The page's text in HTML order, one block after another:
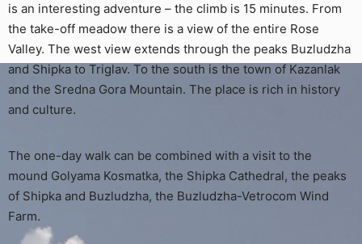
is an interesting adventure – the climb is 15 minutes. From
the take-off meadow there is a view of the entire Rose
Valley. The west view extends through the peaks Buzludzha
and Shipka to Triglav. To the south is the town of Kazanlak
and the Sredna Gora Mountain. The place is rich in history
and culture.
The one-day walk can be combined with a visit to the
mound Golyama Kosmatka, the Shipka Cathedral, the peaks
of Shipka and Buzludzha, the Buzludzha-Vetrocom Wind
Farm.